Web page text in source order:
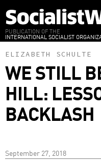
to
main
content
PUBLICATION OF THE
INTERNATIONAL SOCIALIST
ELIZABETH SCHULTE
WE STILL
HILL:
BACKLASH
September 27, 2018